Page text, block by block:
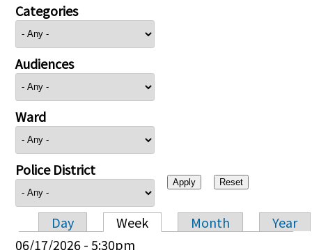
Categories
Audiences
Ward
Police District
Primary tabs
Day Week Month
Year
06/17/2026 - 5:30pm